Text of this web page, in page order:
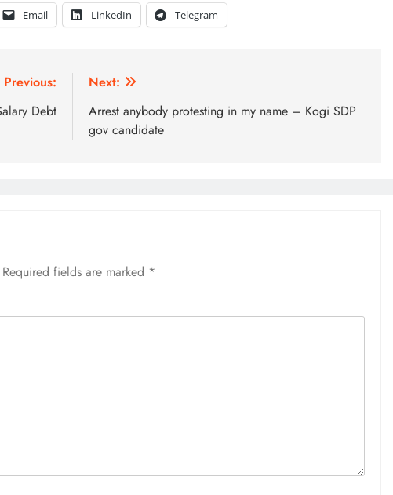
Email LinkedIn Telegram
Previous:
Debt
Next:
Arrest anybody protesting in my name – Kogi SDP
gov candidate
Required fields are marked *